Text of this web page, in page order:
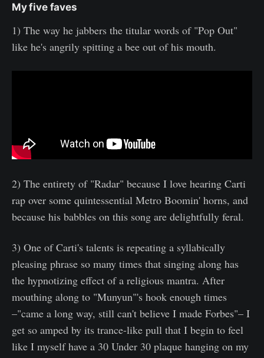
My five faves
1) The way he jabbers the titular words of "Pop Out"
like he's angrily spitting a bee out of his mouth.
2) The entirety of "Radar" because I love hearing Carti
rap over some quintessential Metro Boomin' horns, and
because his babbles on this song are delightfully feral.
3) One of Carti's talents is repeating a syllabically
pleasing phrase so many times that singing along has
the hypnotizing effect of a religious mantra. After
mouthing along to "Munyun"'s hook enough times
–"came a long way, still can't believe I made Forbes"– I
get so amped by its trance-like pull that I begin to feel
like I myself have a 30 Under 30 plaque hanging on my